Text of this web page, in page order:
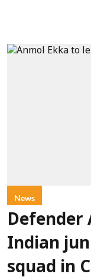
News
Defender
Indian
squad in